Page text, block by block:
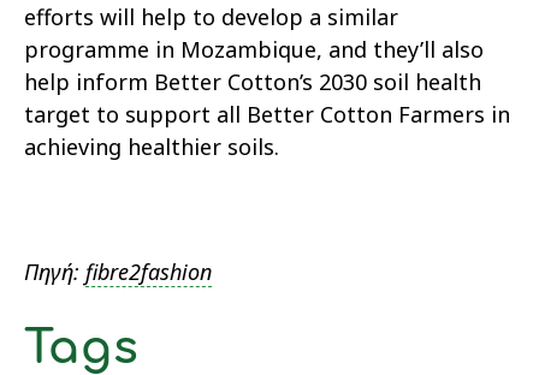
efforts will help to develop a similar
programme in Mozambique, and they’ll also
help inform Better Cotton’s 2030 soil health
target to support all Better Cotton Farmers in
achieving healthier soils.
Πηγή: fibre2fashion
Tags